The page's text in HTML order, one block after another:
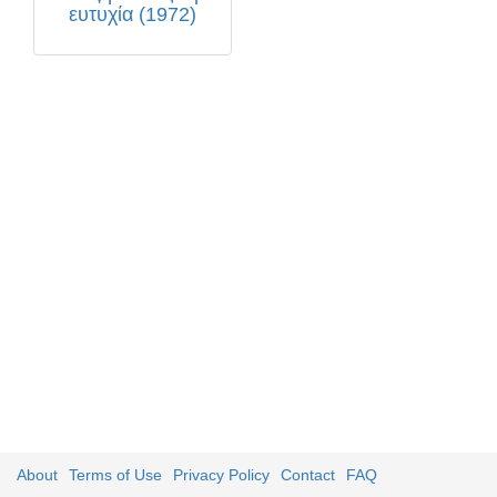
ευτυχία (1972)
About Terms of Use Privacy Policy Contact FAQ